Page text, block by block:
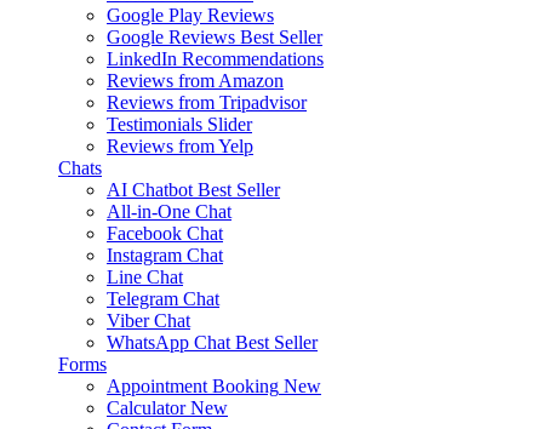
Google Play Reviews
Google Reviews Best Seller
LinkedIn Recommendations
Reviews from Amazon
Reviews from Tripadvisor
Testimonials Slider
Reviews from Yelp
Chats
AI Chatbot Best Seller
All-in-One Chat
Facebook Chat
Instagram Chat
Line Chat
Telegram Chat
Viber Chat
WhatsApp Chat Best Seller
Forms
Appointment Booking New
Calculator New